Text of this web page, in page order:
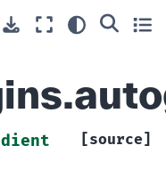
[source]